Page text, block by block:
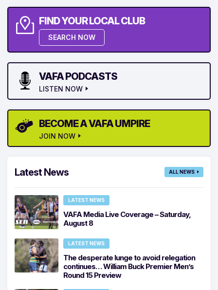
FIND YOUR LOCAL CLUB
SEARCH NOW
VAFA PODCASTS
LISTEN NOW
BECOME A VAFA UMPIRE
JOIN NOW
Latest News ALL NEWS
LATEST NEWS
VAFA Media Live Coverage – Saturday,
August 8
LATEST NEWS
The desperate lunge to avoid relegation
continues… William Buck Premier Men’s
Round 15 Preview